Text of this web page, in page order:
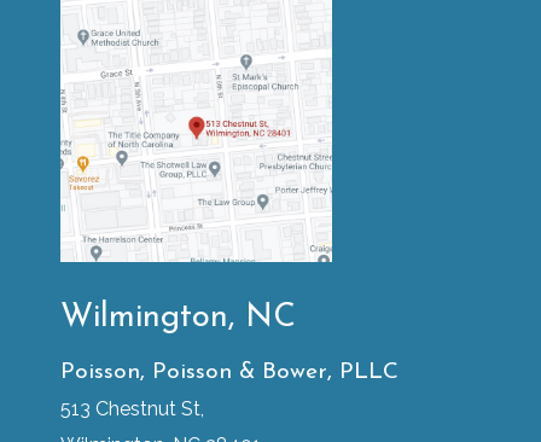
Wilmington, NC
Poisson, Poisson & Bower, PLLC
513 Chestnut St,